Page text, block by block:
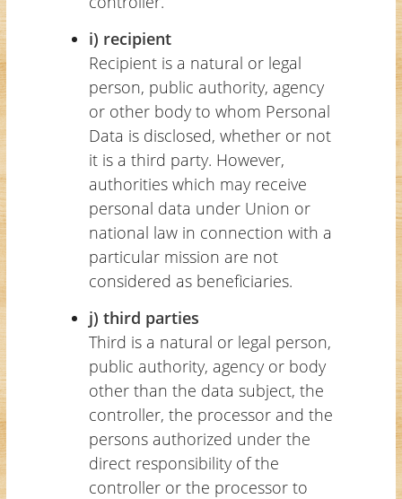
i) recipient
Recipient is a natural or legal
person, public authority, agency
or other body to whom Personal
Data is disclosed, whether or not
it is a third party. However,
authorities which may receive
personal data under Union or
national law in connection with a
particular mission are not
considered as beneficiaries.
j) third parties
Third is a natural or legal person,
public authority, agency or body
other than the data subject, the
controller, the processor and the
persons authorized under the
direct responsibility of the
controller or the processor to